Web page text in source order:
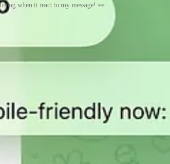
when it react to my message! 👀
Most people have no idea.
later instead of making this newsletter longer.